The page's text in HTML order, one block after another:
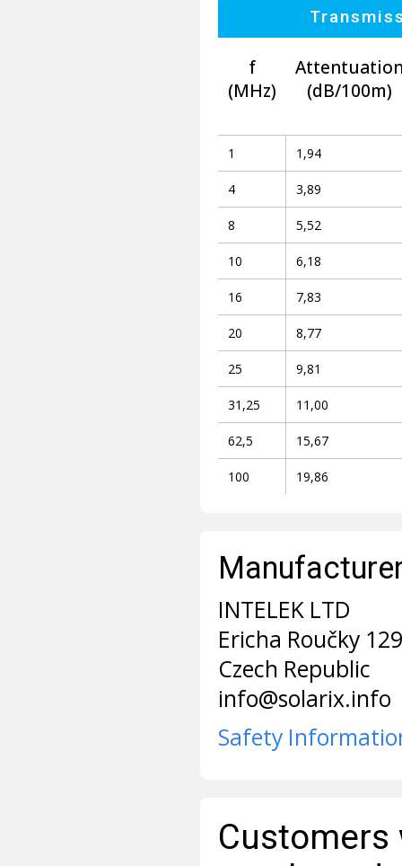
f
(MHz)
(dB/100m)
1 1,94
4 3,89
8 5,52
10 6,18
16 7,83
20 8,77
25 9,81
31,25 11,00
62,5 15,67
100 19,86
INTELEK LTD
Ericha Roučky
Czech Republic
info@solarix.info
Safety